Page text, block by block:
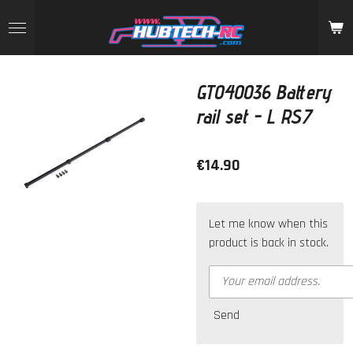
to
main
GT040036 Battery
rail set - L RS7
€14.90
Let me know when this
product is back in stock.
Send